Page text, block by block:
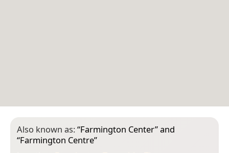
Also known as:“Farmington Center” and
“Farmington Centre”